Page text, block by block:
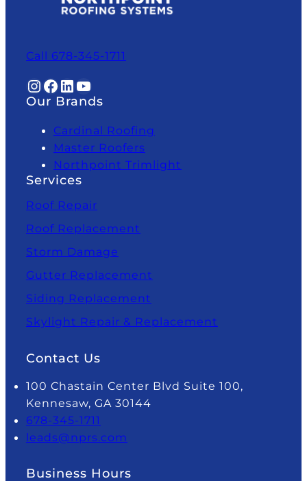
Call 678-345-1711
InstagramFacebook LinkedIn YouTube
Our Brands
Cardinal Roofing
Master Roofers
Northpoint Trimlight
Services
Roof Repair
Roof Replacement
Storm Damage
Gutter Replacement
Siding Replacement
Skylight Repair & Replacement
Contact Us
100 Chastain Center Blvd Suite 100,
Kennesaw, GA 30144
678-345-1711
leads@nprs.com
Business Hours